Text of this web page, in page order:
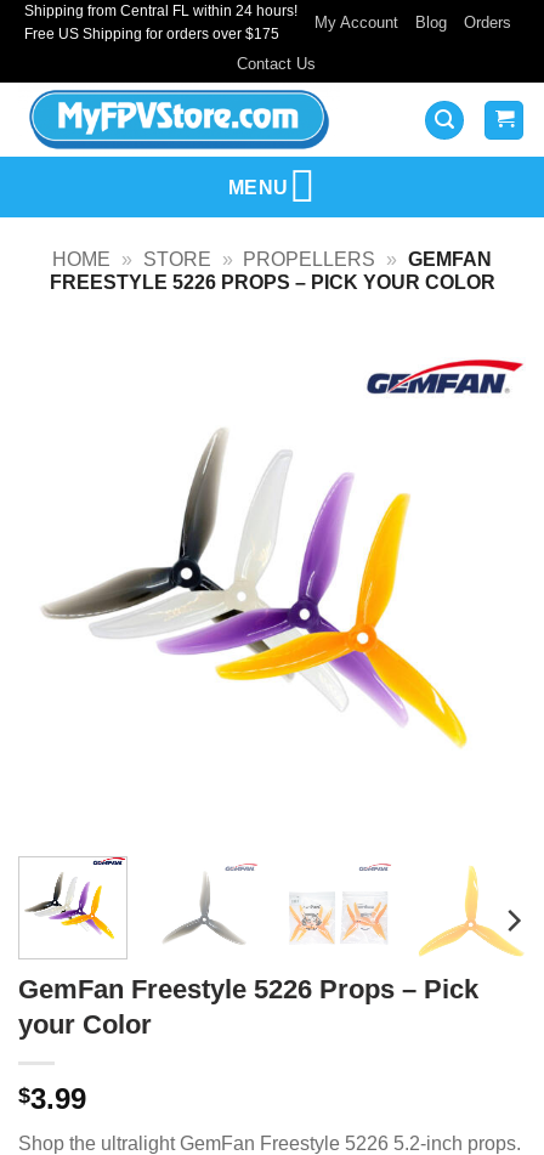
SkipShipping from Central FL within 24 hours!
Free US Shipping for orders over $175
My Account Blog Orders
Contact Us
MENU
HOME » STORE » PROPELLERS » GEMFAN
FREESTYLE 5226 PROPS – PICK YOUR COLOR
GemFan Freestyle 5226 Props – Pick
your Color
$3.99
Shop the ultralight GemFan Freestyle 5226 5.2-inch props.